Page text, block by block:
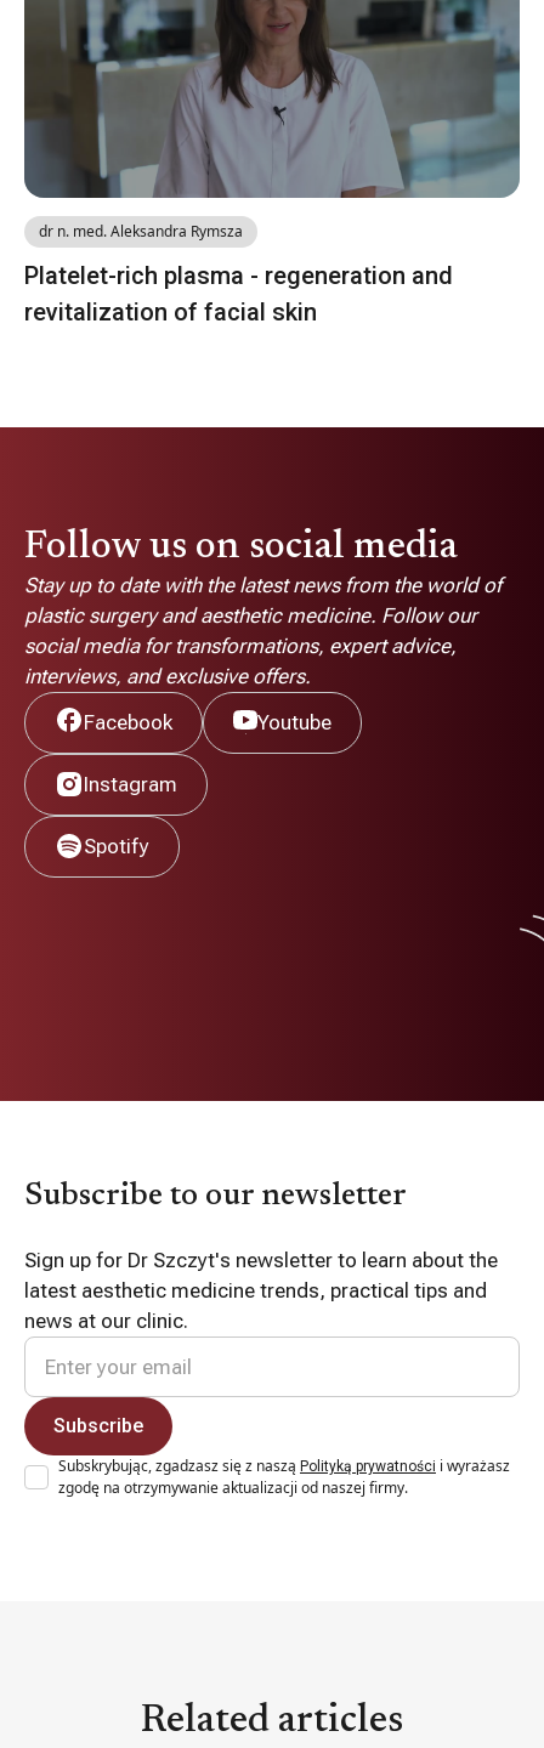
dr n. med. Aleksandra Rymsza
Platelet-rich plasma - regeneration and
revitalization of facial skin
Follow us on social media
Stay up to date with the latest news from the world of
plastic surgery and aesthetic medicine. Follow our
social media for transformations, expert advice,
interviews, and exclusive offers.
Facebook
Youtube
Instagram
Spotify
Subscribe to our newsletter
Sign up for Dr Szczyt's newsletter to learn about the
latest aesthetic medicine trends, practical tips and
news at our clinic.
Subskrybując, zgadzasz się z naszą Polityką prywatności i wyrażasz
zgodę na otrzymywanie aktualizacji od naszej firmy.
Related articles